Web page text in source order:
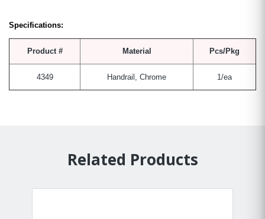
Specifications:
Product # Material Pcs/Pkg
4349 Handrail, Chrome 1/ea
Related Products